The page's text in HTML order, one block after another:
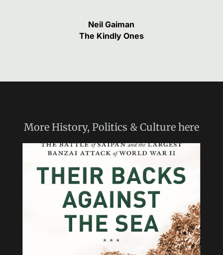
Neil Gaiman
The Kindly Ones
More History, Politics & Culturehere